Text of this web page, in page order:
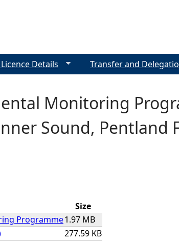
Monitoring
Sound, Pentland
Size
Programme1.97 MB
277.59 KB
Details Transfer and